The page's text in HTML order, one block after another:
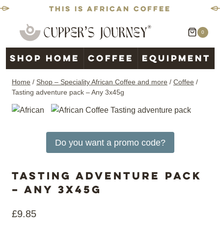
This is African coffee
content
0
Shop home Coffee Equipment
Home / Shop – Speciality African Coffee and more / Coffee /
Tasting adventure pack – Any 3x45g
Do you want a promo code?
Tasting adventure pack
– Any 3x45g
£9.85